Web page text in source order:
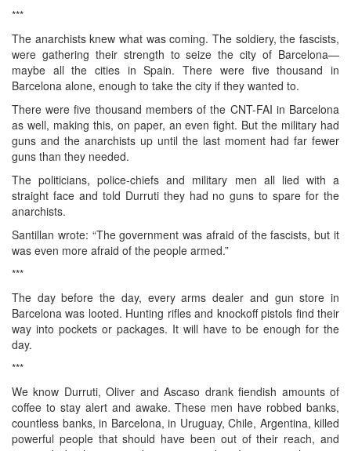
***
The anarchists knew what was coming. The soldiery, the fascists,
were gathering their strength to seize the city of Barcelona—
maybe all the cities in Spain. There were five thousand in
Barcelona alone, enough to take the city if they wanted to.
There were five thousand members of the CNT-FAI in Barcelona
as well, making this, on paper, an even fight. But the military had
guns and the anarchists up until the last moment had far fewer
guns than they needed.
The politicians, police-chiefs and military men all lied with a
straight face and told Durruti they had no guns to spare for the
anarchists.
Santillan wrote: “The government was afraid of the fascists, but it
was even more afraid of the people armed.”
***
The day before the day, every arms dealer and gun store in
Barcelona was looted. Hunting rifles and knockoff pistols find their
way into pockets or packages. It will have to be enough for the
day.
***
We know Durruti, Oliver and Ascaso drank fiendish amounts of
coffee to stay alert and awake. These men have robbed banks,
countless banks, in Barcelona, in Uruguay, Chile, Argentina, killed
powerful people that should have been out of their reach, and